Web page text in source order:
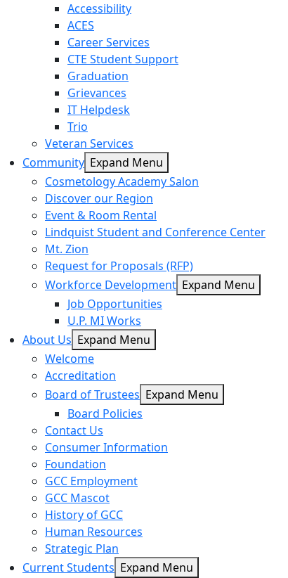
Accessibility
ACES
Career Services
CTE Student Support
Graduation
Grievances
IT Helpdesk
Trio
Veteran Services
Community Expand Menu
Cosmetology Academy Salon
Discover our Region
Event & Room Rental
Lindquist Student and Conference Center
Mt. Zion
Request for Proposals (RFP)
Workforce Development Expand Menu
Job Opportunities
U.P. MI Works
About Us Expand Menu
Welcome
Accreditation
Board of Trustees Expand Menu
Board Policies
Contact Us
Consumer Information
Foundation
GCC Employment
GCC Mascot
History of GCC
Human Resources
Strategic Plan
Current Students Expand Menu